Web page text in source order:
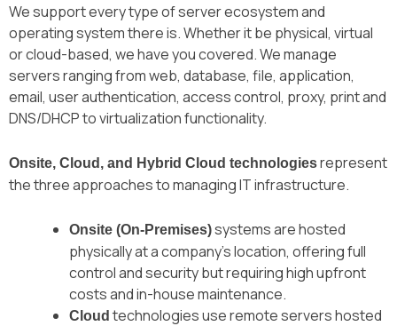
We support every type of server ecosystem and
operating system there is. Whether it be physical, virtual
or cloud-based, we have you covered. We manage
servers ranging from web, database, file, application,
email, user authentication, access control, proxy, print and
DNS/DHCP to virtualization functionality.
Onsite, Cloud, and Hybrid Cloud technologiesrepresent
the three approaches to managing IT infrastructure.
Onsite (On-Premises)systems are hosted
physically at a company’s location, offering full
control and security but requiring high upfront
costs and in-house maintenance.
Cloud technologies use remote servers hosted